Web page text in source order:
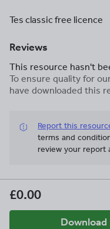
Tes classic free licence
Reviews
This resource hasn't
To ensure quality for
have downloaded this
Report this
terms and
review your report
£0.00
Download